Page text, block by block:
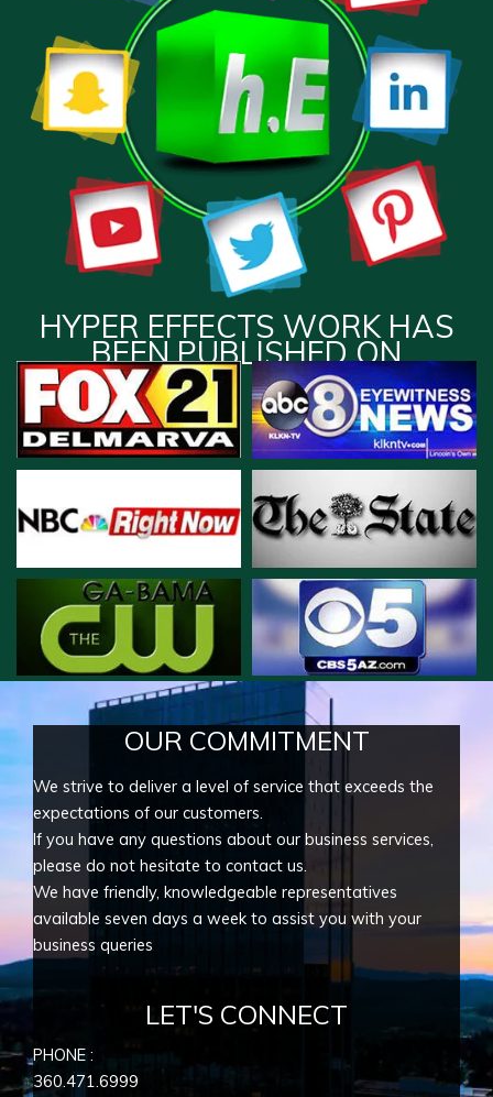
HYPER EFFECTS WORK HAS
BEEN PUBLISHED ON
OUR COMMITMENT
We strive to deliver a level of service that exceeds the
expectations of our customers.
If you have any questions about our business services,
please do not hesitate to contact us.
We have friendly, knowledgeable representatives
available seven days a week to assist you with your
business queries
LET'S CONNECT
PHONE :
360.471.6999